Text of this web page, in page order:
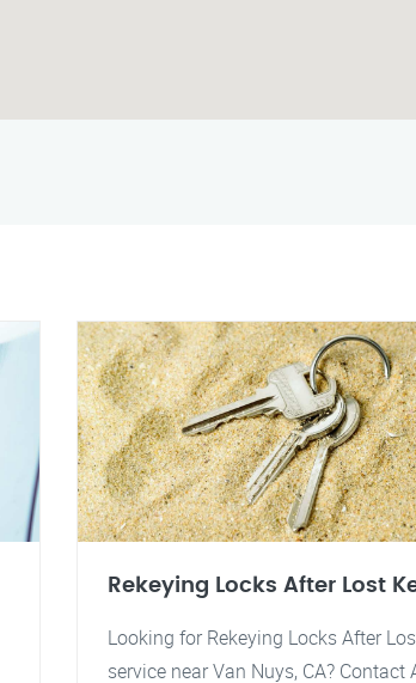
Rekeying Locks After Lost
Looking for Rekeying Locks After
service near Van Nuys, CA? Contact